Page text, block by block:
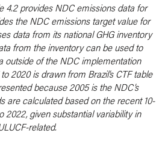
4.2 provides NDC emissions data for
the NDC emissions target value for
data from its national GHG inventory
from the inventory can be used to
outside of the NDC implementation
2020 is drawn from Brazil’s CTF table
because 2005 is the NDC’s
are calculated based on the recent 10-
2022, given substantial variability in
related.